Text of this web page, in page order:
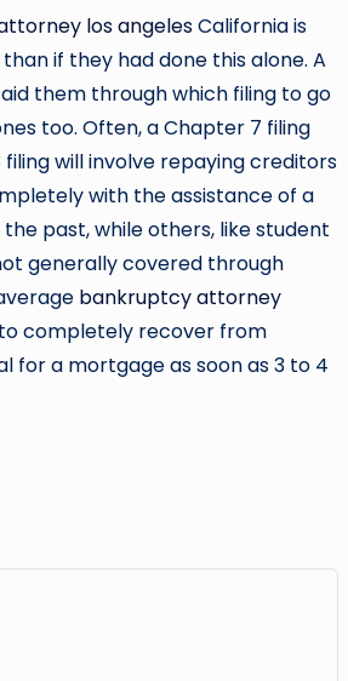
los angelesCalifornia is
if they had done this alone. A
them through which filing to go
too. Often, a Chapter 7 filing
will involve repaying creditors
with the assistance of a
past, while others, like student
generally covered through
bankruptcy attorney
completely recover from
for a mortgage as soon as 3 to 4